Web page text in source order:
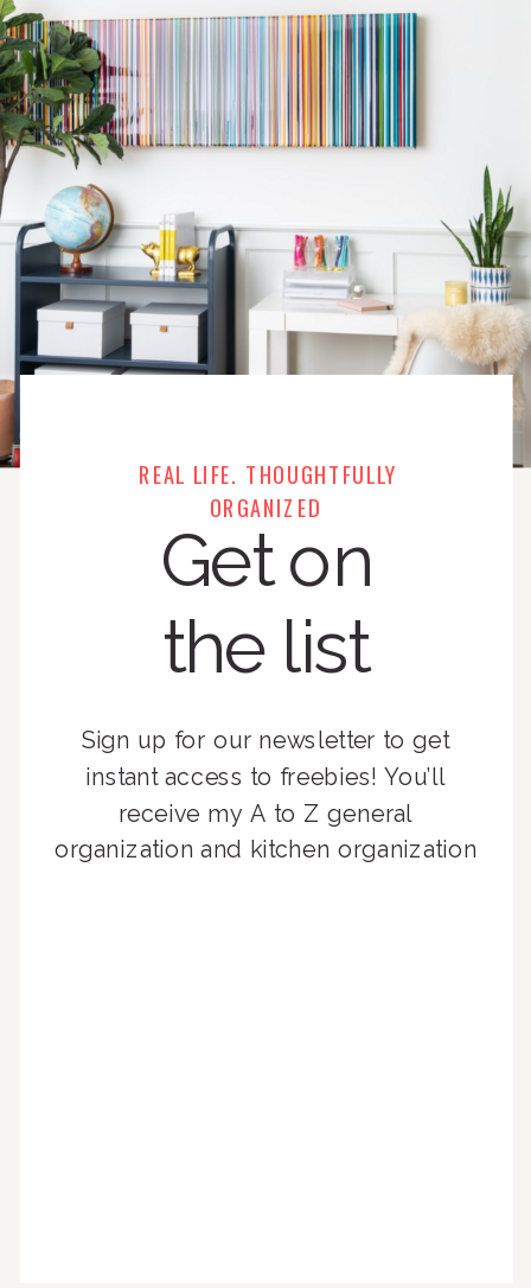
REAL LIFE. THOUGHTFULLY
ORGANIZED
Get on
the list
Sign up for our newsletter to get
instant access to freebies! You’ll
receive my A to Z general
organization and kitchen organization